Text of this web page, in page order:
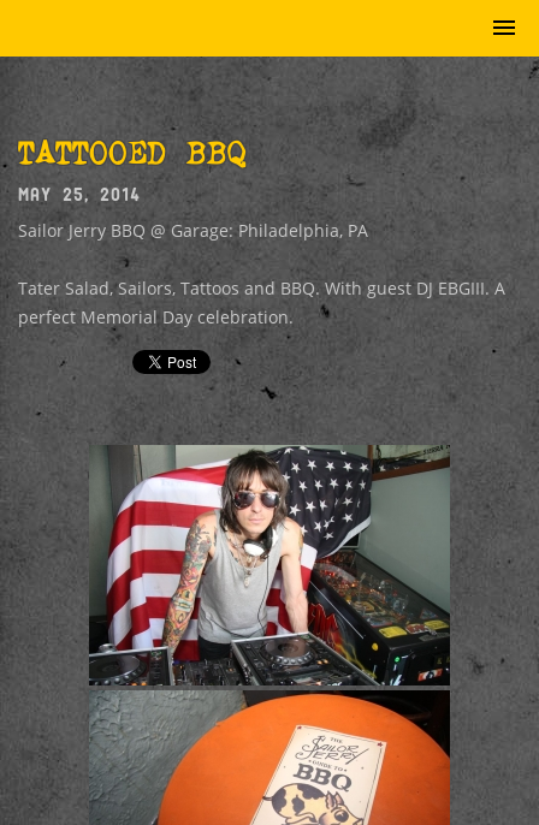
TATTOOED BBQ
MAY 25, 2014
Sailor Jerry BBQ @ Garage: Philadelphia, PA
Tater Salad, Sailors, Tattoos and BBQ. With guest DJ EBGIII. A
perfect Memorial Day celebration.